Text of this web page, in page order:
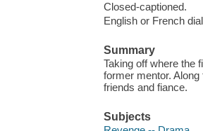
Closed-captioned.
English or French
Summary
Taking off where the
former mentor.
friends and fiance.
Subjects